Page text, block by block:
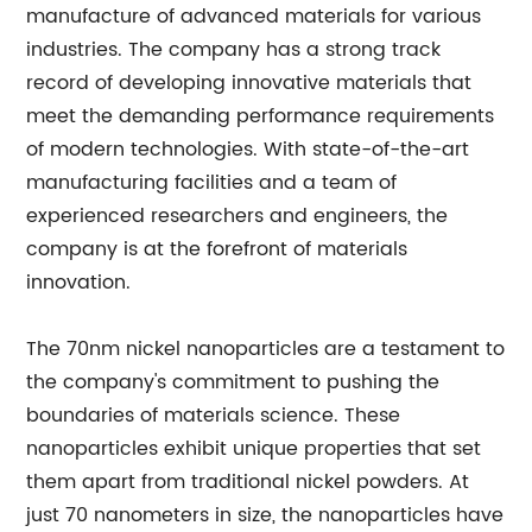
manufacture of advanced materials for various
industries. The company has a strong track
record of developing innovative materials that
meet the demanding performance requirements
of modern technologies. With state-of-the-art
manufacturing facilities and a team of
experienced researchers and engineers, the
company is at the forefront of materials
innovation.
The 70nm nickel nanoparticles are a testament to
the company's commitment to pushing the
boundaries of materials science. These
nanoparticles exhibit unique properties that set
them apart from traditional nickel powders. At
just 70 nanometers in size, the nanoparticles have